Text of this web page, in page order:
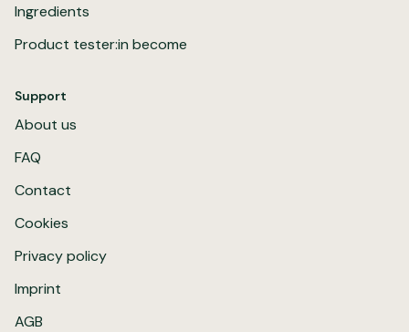
Ingredients
Product tester:in become
Support
About us
FAQ
Contact
Cookies
Privacy policy
Imprint
AGB